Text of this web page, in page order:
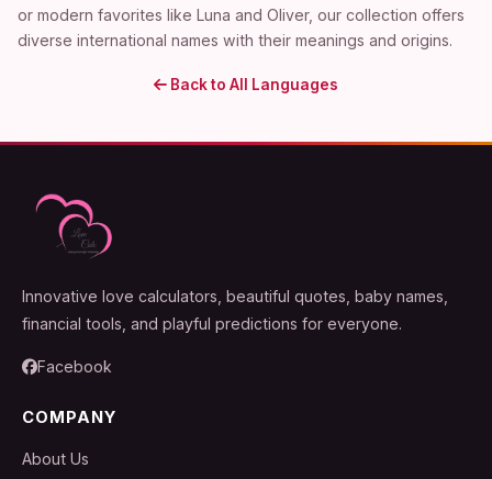
or modern favorites like Luna and Oliver, our collection offers
diverse international names with their meanings and origins.
Back to All Languages
Innovative love calculators, beautiful quotes, baby names,
financial tools, and playful predictions for everyone.
Facebook
COMPANY
About Us